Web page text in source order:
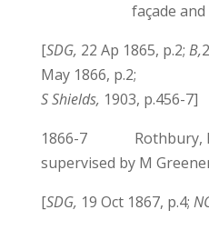
façade and CJ
[SDG, 22 Ap 1865, p.2; B,
May 1866, p.2;
S Shields, 1903, p.456-7]
1866-7 Rothbury,
supervised by M
[SDG, 19 Oct 1867, p.4;